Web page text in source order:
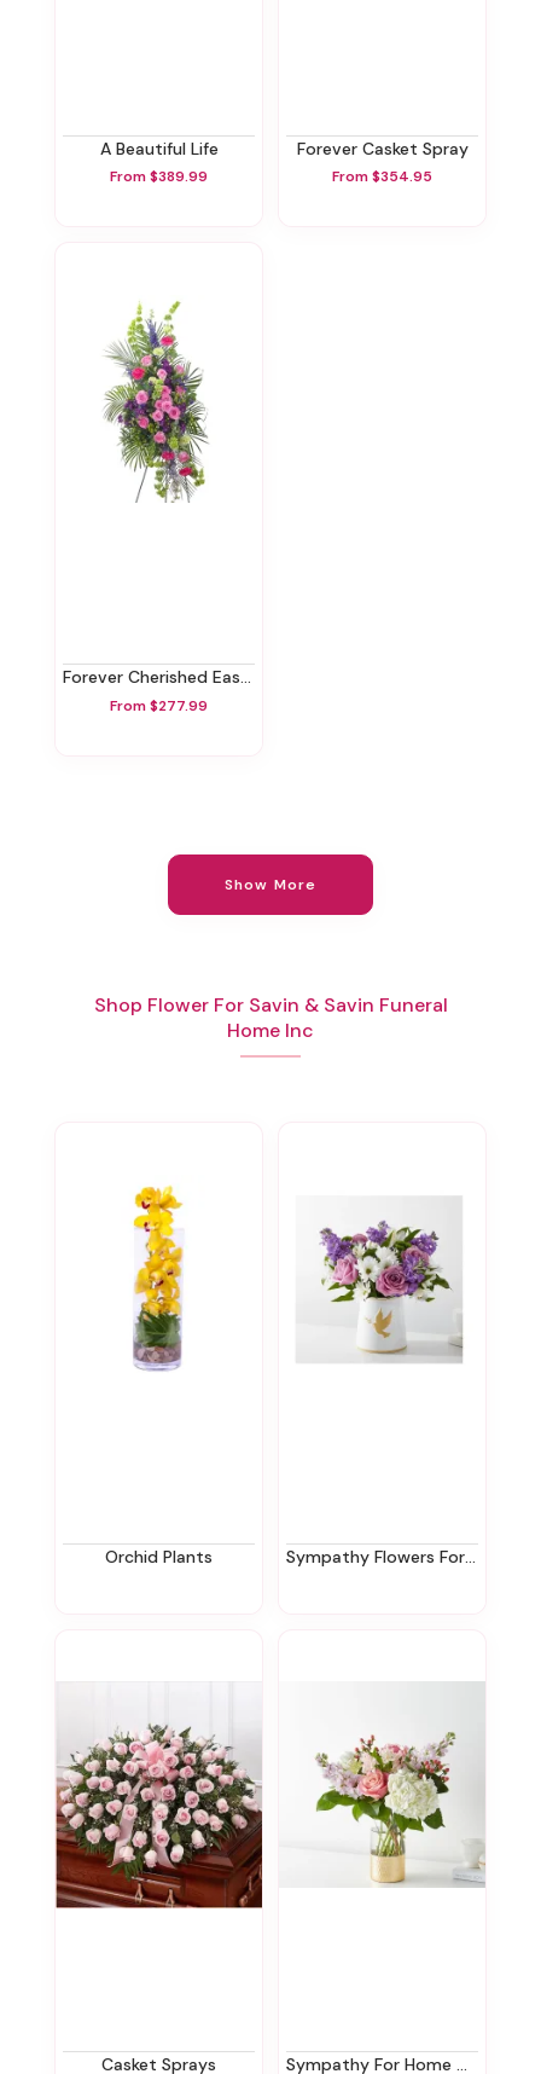
A Beautiful Life
From $389.99
Forever Casket Spray
From $354.95
Forever Cherished Easel Spray
From $277.99
Show More
Shop Flower For Savin & Savin Funeral
Home Inc
Orchid Plants Sympathy Flowers For The Office In New Jersey | Ziegfield Florist
Casket Sprays Sympathy For Home Or Office